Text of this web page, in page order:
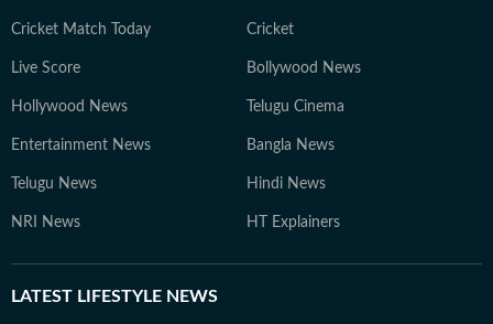
Cricket Match Today Cricket
Live Score Bollywood News
Hollywood News Telugu Cinema
Entertainment News Bangla News
Telugu News Hindi News
NRI News HT Explainers
LATEST LIFESTYLE NEWS